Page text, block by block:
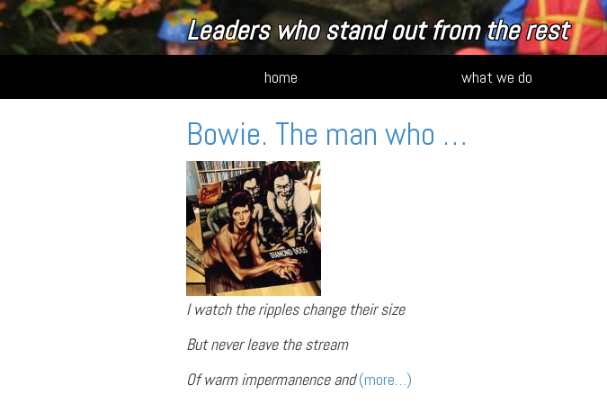
Leaders who stand out from the rest
home what we do
Bowie. The man who …
I watch the ripples change their size
But never leave the stream
Of warm impermanence and (more…)